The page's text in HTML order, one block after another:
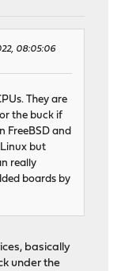
08:05:06
They are
the buck if
FreeBSD and
but
really
boards by
basically
under the